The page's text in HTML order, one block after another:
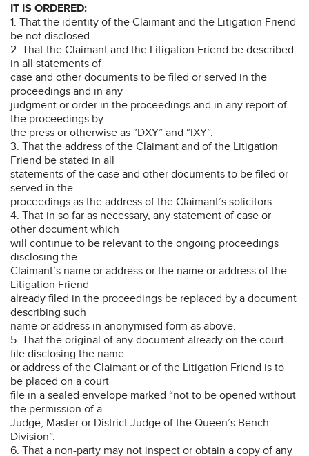
IT IS ORDERED:
1. That the identity of the Claimant and the Litigation Friend
be not disclosed.
2. That the Claimant and the Litigation Friend be described
in all statements of
case and other documents to be filed or served in the
proceedings and in any
judgment or order in the proceedings and in any report of
the proceedings by
the press or otherwise as “DXY” and “IXY”.
3. That the address of the Claimant and of the Litigation
Friend be stated in all
statements of the case and other documents to be filed or
served in the
proceedings as the address of the Claimant’s solicitors.
4. That in so far as necessary, any statement of case or
other document which
will continue to be relevant to the ongoing proceedings
disclosing the
Claimant’s name or address or the name or address of the
Litigation Friend
already filed in the proceedings be replaced by a document
describing such
name or address in anonymised form as above.
5. That the original of any document already on the court
file disclosing the name
or address of the Claimant or of the Litigation Friend is to
be placed on a court
file in a sealed envelope marked “not to be opened without
the permission of a
Judge, Master or District Judge of the Queen’s Bench
Division”.
6. That a non-party may not inspect or obtain a copy of any